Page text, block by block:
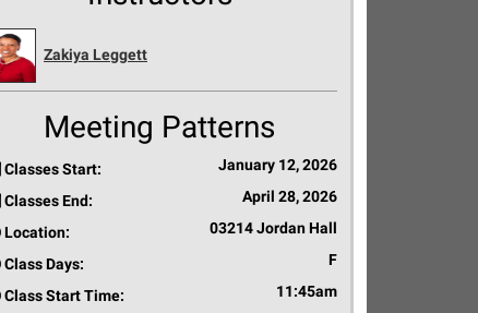
Zakiya Leggett
Meeting Patterns
Classes Start: January 12, 2026
Classes End: April 28, 2026
Location: 03214 Jordan Hall
Class Days: F
Class Start Time: 11:45am